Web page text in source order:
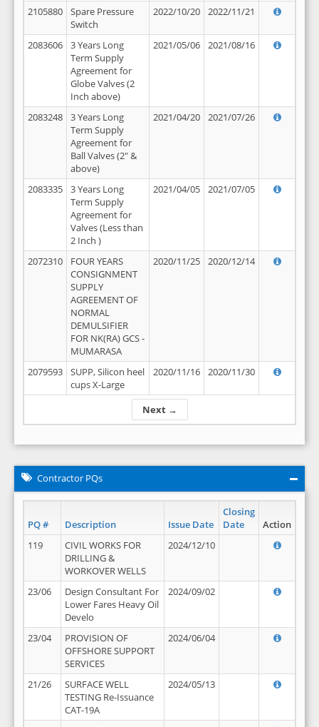
Next →
2105880
Spare Pressure
Switch
2022/10/20 2022/11/21
2083606
3 Years Long
Term Supply
Agreement for
Globe Valves (2
Inch above)
2021/05/06 2021/08/16
2083248
3 Years Long
Term Supply
Agreement for
Ball Valves (2" &
above)
2021/04/20 2021/07/26
2083335
3 Years Long
Term Supply
Agreement for
Valves (Less than
2 Inch )
2021/04/05 2021/07/05
2072310
FOUR YEARS
CONSIGNMENT
SUPPLY
AGREEMENT OF
NORMAL
DEMULSIFIER
FOR NK(RA) GCS -
MUMARASA
2020/11/25 2020/12/14
2079593
SUPP, Silicon heel
cups X-Large
2020/11/16 2020/11/30
Contractor PQs
PQ # Description Issue Date
Closing
Date
Action
119
CIVIL WORKS FOR
DRILLING &
WORKOVER WELLS
2024/12/10
23/06
Design Consultant For
Lower Fares Heavy Oil
Develo
2024/09/02
23/04
PROVISION OF
OFFSHORE SUPPORT
SERVICES
2024/06/04
21/26
SURFACE WELL
TESTING Re-Issuance
CAT-19A
2024/05/13